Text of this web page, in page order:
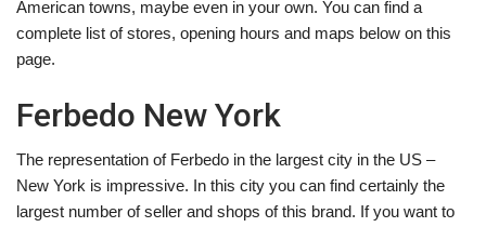
American towns, maybe even in your own. You can find a
complete list of stores, opening hours and maps below on this
page.
Ferbedo New York
The representation of Ferbedo in the largest city in the US –
New York is impressive. In this city you can find certainly the
largest number of seller and shops of this brand. If you want to